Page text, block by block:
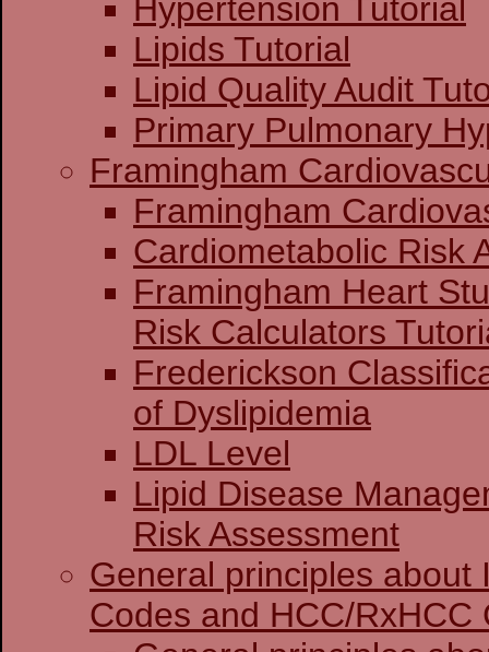
Hypertension Tutorial
Lipids Tutorial
Lipid Quality Audit
Primary Pulmonary
Framingham
Framingham
Cardiometabolic Risk
Framingham Heart
Risk Calculators
Frederickson
of Dyslipidemia
LDL Level
Lipid Disease
Risk Assessment
General principles about
Codes and HCC/RxHCC